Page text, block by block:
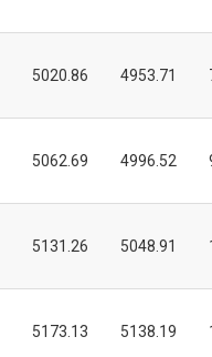
5020.86 4953.71
5062.69 4996.52
5131.26 5048.91
5173.13 5138.19